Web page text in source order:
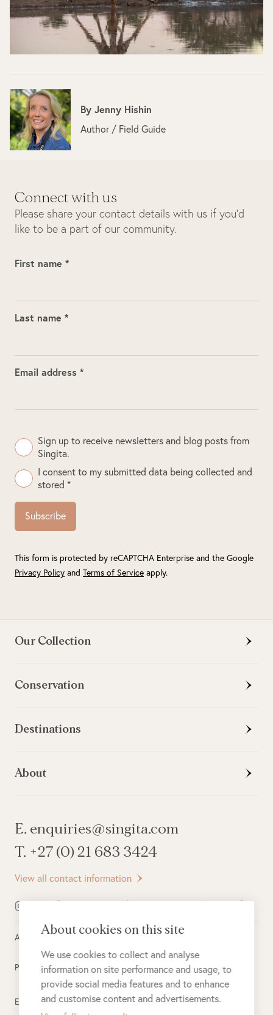
ByJenny Hishin
Author / Field Guide
Connect with us
Please share your contact details with us if you’d
like to be a part of our community.
First name *
Last name *
Email address *
Sign up to receive newsletters and blog posts from
Singita.
I consent to my submitted data being collected and
stored *
Subscribe
This form is protected by reCAPTCHA Enterprise and the Google
Privacy Policy and Terms of Service apply.
Our Collection
Conservation
Destinations
About
E. enquiries@singita.com
T. +27 (0) 21 683 3424
View all contact information
All rights reserved © 2026Singita
Privacy Policy
Electronic Payment Terms
About cookies on this site
We use cookies to collect and analyse
information on site performance and usage, to
provide social media features and to enhance
and customise content and advertisements.